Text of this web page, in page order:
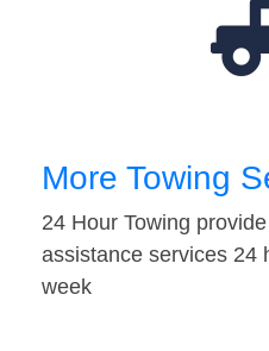
More Towing
24 Hour Towing
assistance services 24
week